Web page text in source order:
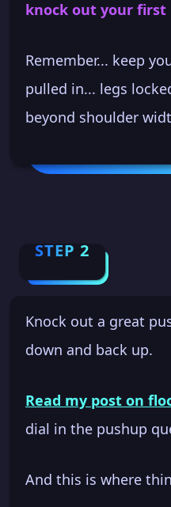
knock out your first
Remember... keep
pulled in... legs
beyond shoulder
STEP 2
Knock out a great
down and back up.
Read my post on
dial in the pushup
And this is where